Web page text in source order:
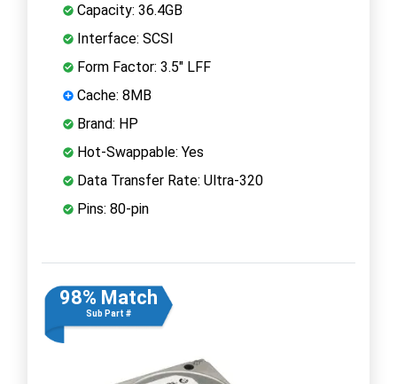
Capacity: 36.4GB
Interface: SCSI
Form Factor: 3.5" LFF
Cache: 8MB
Brand: HP
Hot-Swappable: Yes
Data Transfer Rate: Ultra-320
Pins: 80-pin
98% Match
Sub Part #